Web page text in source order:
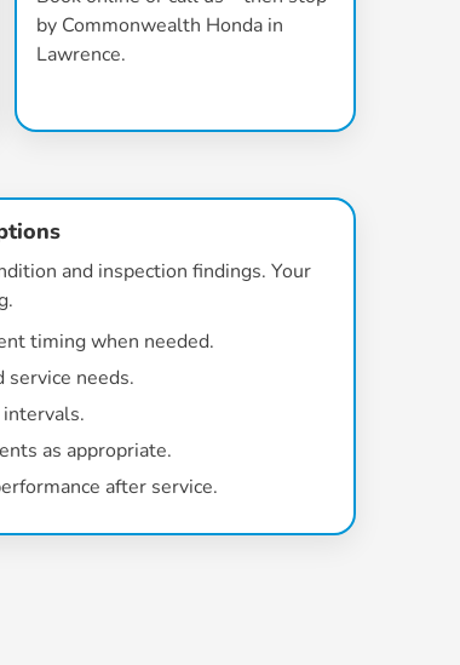
by Commonwealth Honda in
Lawrence.
and inspection findings. Your
timing when needed.
service needs.
as appropriate.
after service.